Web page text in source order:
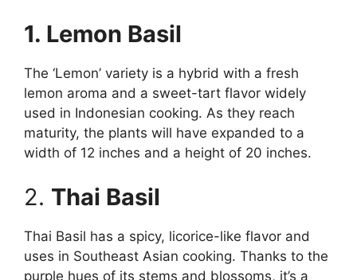
1. Lemon Basil
The ‘Lemon’ variety is a hybrid with a fresh
lemon aroma and a sweet-tart flavor widely
used in Indonesian cooking. As they reach
maturity, the plants will have expanded to a
width of 12 inches and a height of 20 inches.
2. Thai Basil
Thai Basil has a spicy, licorice-like flavor and
uses in Southeast Asian cooking. Thanks to the
purple hues of its stems and blossoms, it’s a